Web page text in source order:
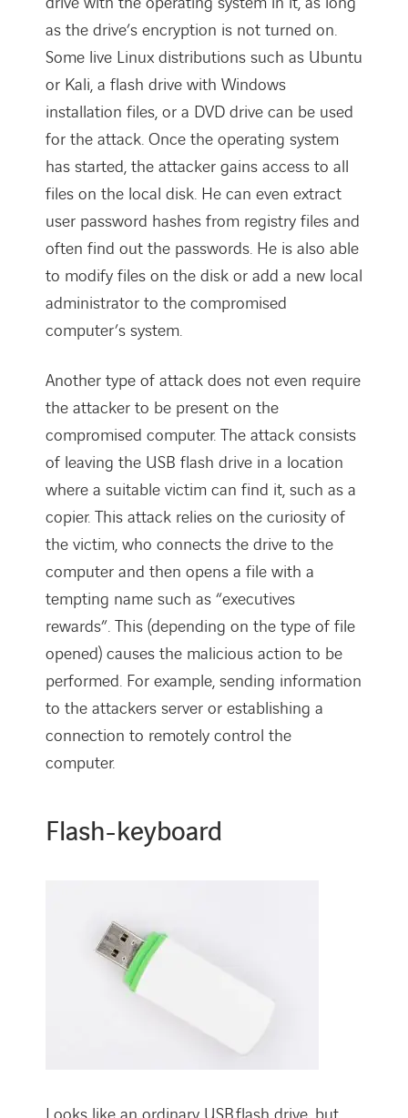
as the drive’s encryption is not turned on.
Some live Linux distributions such as Ubuntu
or Kali, a flash drive with Windows
installation files, or a DVD drive can be used
for the attack. Once the operating system
has started, the attacker gains access to all
files on the local disk. He can even extract
user password hashes from registry files and
often find out the passwords. He is also able
to modify files on the disk or add a new local
administrator to the compromised
computer’s system.
Another type of attack does not even require
the attacker to be present on the
compromised computer. The attack consists
of leaving the USB flash drive in a location
where a suitable victim can find it, such as a
copier. This attack relies on the curiosity of
the victim, who connects the drive to the
computer and then opens a file with a
tempting name such as “executives
rewards”. This (depending on the type of file
opened) causes the malicious action to be
performed. For example, sending information
to the attackers server or establishing a
connection to remotely control the
computer.
Flash-keyboard